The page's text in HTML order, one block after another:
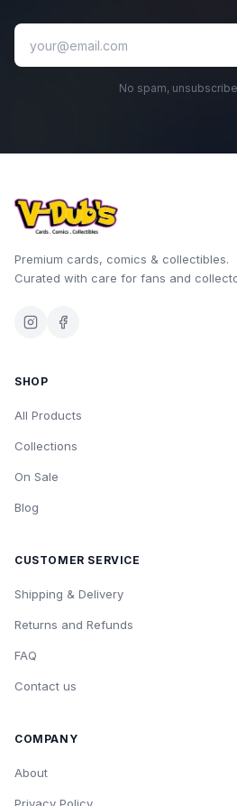
No spam,
Premium cards, comics & collectibles.
Curated with care for fans and
SHOP
All Products
Collections
On Sale
Blog
CUSTOMER SERVICE
Shipping & Delivery
Returns and Refunds
FAQ
Contact us
COMPANY
About